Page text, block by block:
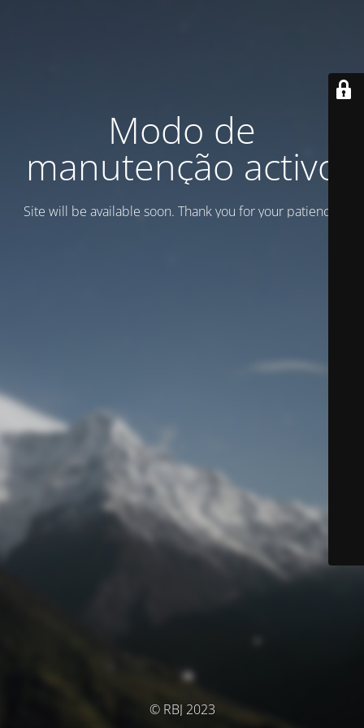
Modo de
manutenção activo
Site will be available soon. Thank you for your patience!
© RBJ 2023